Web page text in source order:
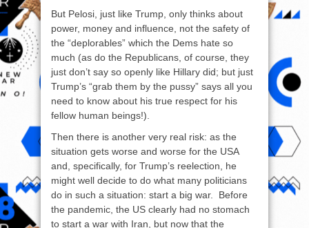
But Pelosi, just like Trump, only thinks about
power, money and influence, not the safety of
the “deplorables” which the Dems hate so
much (as do the Republicans, of course, they
just don’t say so openly like Hillary did; but just
Trump’s “grab them by the pussy” says all you
need to know about his true respect for his
fellow human beings!).
Then there is another very real risk: as the
situation gets worse and worse for the USA
and, specifically, for Trump’s reelection, he
might well decide to do what many politicians
do in such a situation: start a big war. Before
the pandemic, the US clearly had no stomach
to start a war with Iran, but now that the